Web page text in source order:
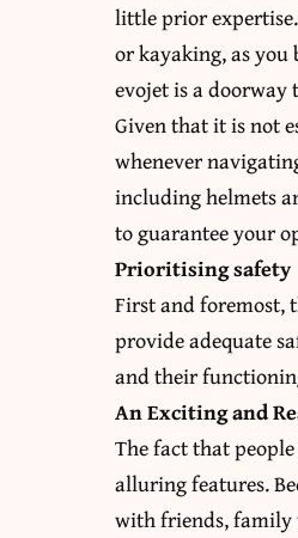
little prior
or kayaking, as
evojet is a doorway
Given that it is not
whenever
including helmets
to guarantee your
Prioritising safety
First and foremost,
provide adequate
and their
An Exciting and
The fact that
alluring features.
with friends, family